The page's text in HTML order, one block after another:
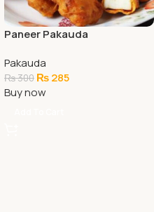
Paneer Pakauda
Pakauda
₨300 ₨285
Buy now